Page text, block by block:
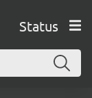
Status